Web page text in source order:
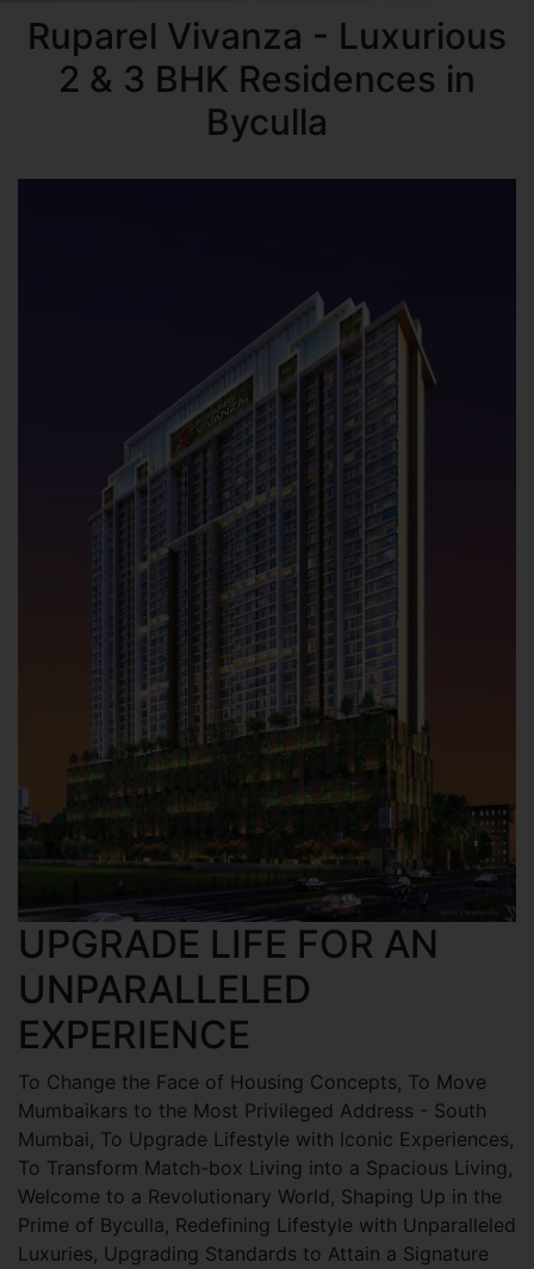
Ruparel Vivanza - Luxurious
2 & 3 BHK Residences in
Byculla
UPGRADE LIFE FOR AN
UNPARALLELED
EXPERIENCE
To Change the Face of Housing Concepts, To Move
Mumbaikars to the Most Privileged Address - South
Mumbai, To Upgrade Lifestyle with Iconic Experiences,
To Transform Match-box Living into a Spacious Living,
Welcome to a Revolutionary World, Shaping Up in the
Prime of Byculla, Redefining Lifestyle with Unparalleled
Luxuries, Upgrading Standards to Attain a Signature